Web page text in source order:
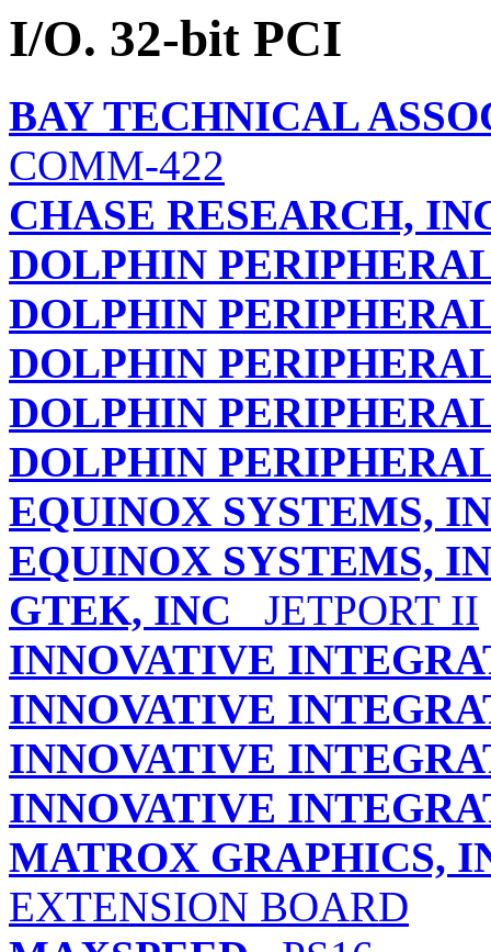
I/O. 32-bit PCI
BAY TECHNICAL
COMM-422
CHASE RESEARCH,
DOLPHIN
DOLPHIN
DOLPHIN
DOLPHIN
DOLPHIN
EQUINOX SYSTEMS,
EQUINOX SYSTEMS,
GTEK, INC JETPORT II
INNOVATIVE
INNOVATIVE
INNOVATIVE
INNOVATIVE
MATROX GRAPHICS,
EXTENSION BOARD